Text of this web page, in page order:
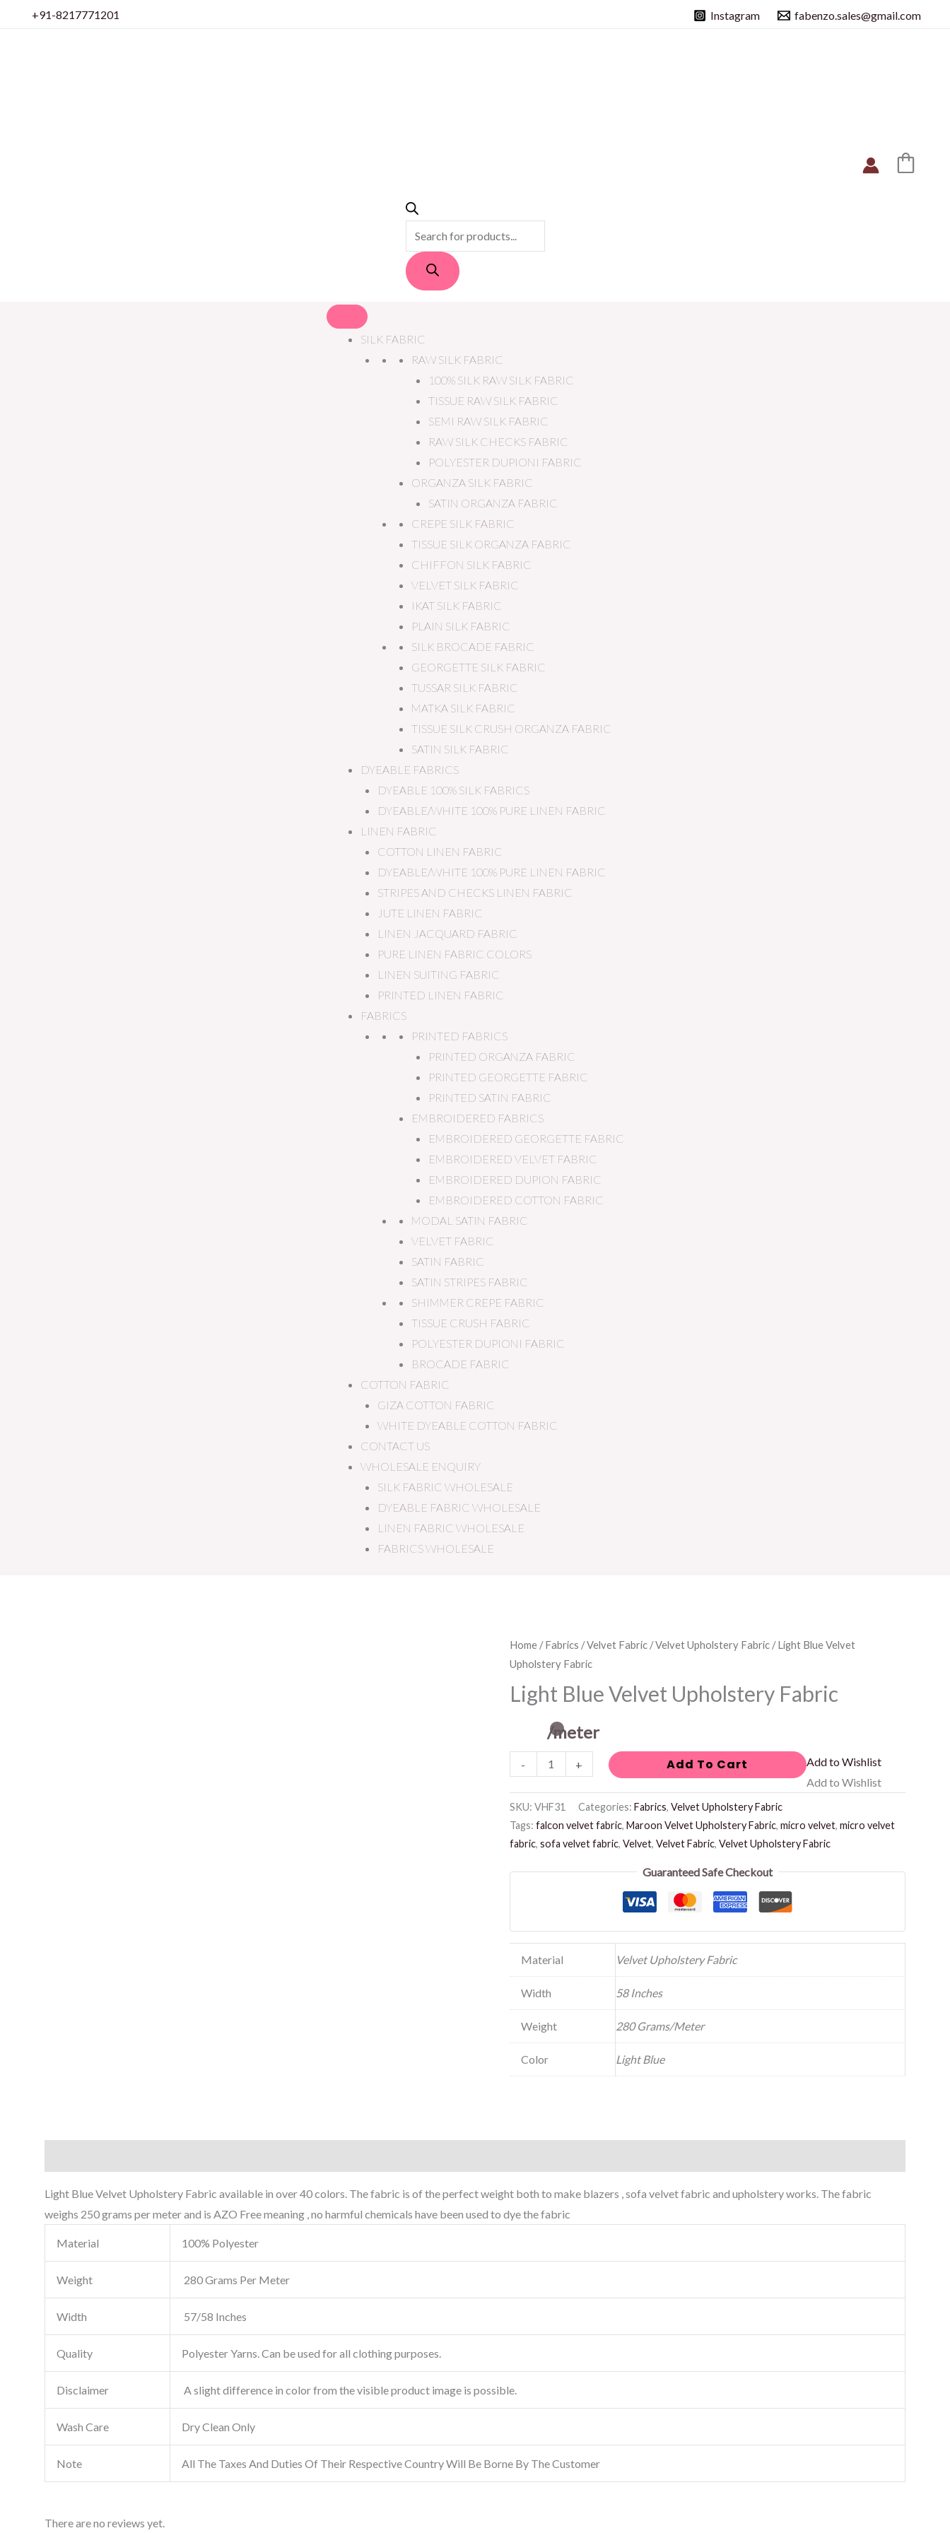
+91-8217771201 Instagram fabenzo.sales@gmail.com
SILK FABRIC
RAW SILK FABRIC
100% SILK RAW SILK FABRIC
TISSUE RAW SILK FABRIC
SEMI RAW SILK FABRIC
RAW SILK CHECKS FABRIC
POLYESTER DUPIONI FABRIC
ORGANZA SILK FABRIC
SATIN ORGANZA FABRIC
CREPE SILK FABRIC
TISSUE SILK ORGANZA FABRIC
CHIFFON SILK FABRIC
VELVET SILK FABRIC
IKAT SILK FABRIC
PLAIN SILK FABRIC
SILK BROCADE FABRIC
GEORGETTE SILK FABRIC
TUSSAR SILK FABRIC
MATKA SILK FABRIC
TISSUE SILK CRUSH ORGANZA FABRIC
SATIN SILK FABRIC
DYEABLE FABRICS
DYEABLE 100% SILK FABRICS
DYEABLE/WHITE 100% PURE LINEN FABRIC
LINEN FABRIC
COTTON LINEN FABRIC
DYEABLE/WHITE 100% PURE LINEN FABRIC
STRIPES AND CHECKS LINEN FABRIC
JUTE LINEN FABRIC
LINEN JACQUARD FABRIC
PURE LINEN FABRIC COLORS
LINEN SUITING FABRIC
PRINTED LINEN FABRIC
FABRICS
PRINTED FABRICS
PRINTED ORGANZA FABRIC
PRINTED GEORGETTE FABRIC
PRINTED SATIN FABRIC
EMBROIDERED FABRICS
EMBROIDERED GEORGETTE FABRIC
EMBROIDERED VELVET FABRIC
EMBROIDERED DUPION FABRIC
EMBROIDERED COTTON FABRIC
MODAL SATIN FABRIC
VELVET FABRIC
SATIN FABRIC
SATIN STRIPES FABRIC
SHIMMER CREPE FABRIC
TISSUE CRUSH FABRIC
POLYESTER DUPIONI FABRIC
BROCADE FABRIC
COTTON FABRIC
GIZA COTTON FABRIC
WHITE DYEABLE COTTON FABRIC
CONTACT US
WHOLESALE ENQUIRY
SILK FABRIC WHOLESALE
DYEABLE FABRIC WHOLESALE
LINEN FABRIC WHOLESALE
FABRICS WHOLESALE
Home/Fabrics /Velvet Fabric/Velvet Upholstery Fabric/ Light Blue Velvet
Upholstery Fabric
Light Blue Velvet Upholstery Fabric
/meter
-
Light
Blue
Velvet
Upholstery
+
Add To Cart
Add to Wishlist
Add to Wishlist
SKU: VHF31 Categories: Fabrics, Velvet Upholstery Fabric
Tags: falcon velvet fabric, Maroon Velvet Upholstery Fabric, micro velvet, micro velvet
fabric, sofa velvet fabric, Velvet, Velvet Fabric, Velvet Upholstery Fabric
Guaranteed Safe Checkout
Material Velvet Upholstery Fabric
Width 58 Inches
Weight 280 Grams/Meter
Color Light Blue
Light Blue Velvet Upholstery Fabric available in over 40 colors. The fabric is of the perfect weight both to make blazers , sofa velvet fabric and upholstery works. The fabric
weighs 250 grams per meter and is AZO Free meaning , no harmful chemicals have been used to dye the fabric
Material 100% Polyester
Weight 280 Grams Per Meter
Width 57/58 Inches
Quality Polyester Yarns. Can be used for all clothing purposes.
Disclaimer A slight difference in color from the visible product image is possible.
Wash Care Dry Clean Only
Note All The Taxes And Duties Of Their Respective Country Will Be Borne By The Customer
There are no reviews yet.